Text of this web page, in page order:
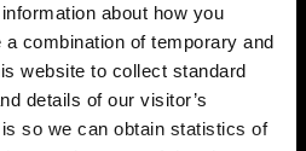
about how you
combination of temporary and
website to collect standard
details of our visitor’s
so we can obtain statistics of
View!